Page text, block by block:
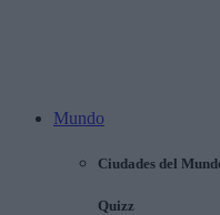
Mundo
Ciudades del
Quizz